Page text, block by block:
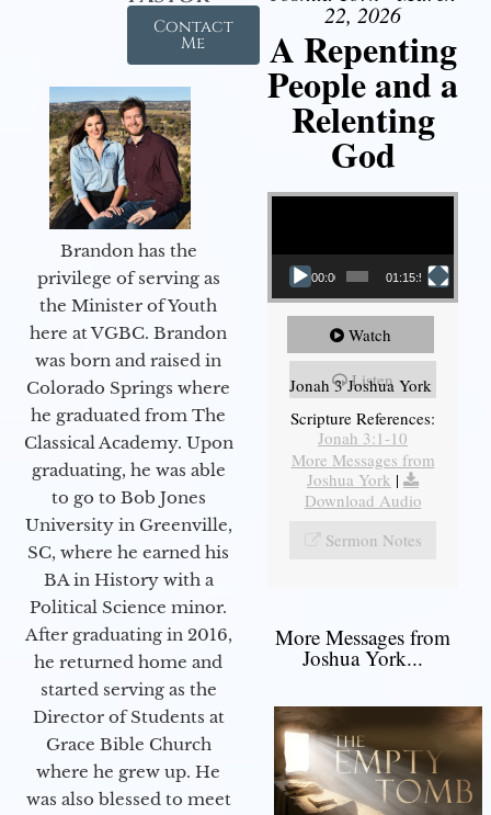
Contact
Me
Brandon has the
privilege of serving as
the Minister of Youth
here at VGBC. Brandon
was born and raised in
Colorado Springs where
he graduated from The
Classical Academy. Upon
graduating, he was able
to go to Bob Jones
University in Greenville,
SC, where he earned his
BA in History with a
Political Science minor.
After graduating in 2016,
he returned home and
started serving as the
Director of Students at
Grace Bible Church
where he grew up. He
was also blessed to meet
22, 2026
A Repenting
People and a
Relenting
God
Video Player
00:00 01:15:55
Watch
Listen
Jonah 3 Joshua York
Scripture References:
Jonah 3:1-10
More Messages from
Joshua York |
Download Audio
Sermon Notes
More Messages from
Joshua York...